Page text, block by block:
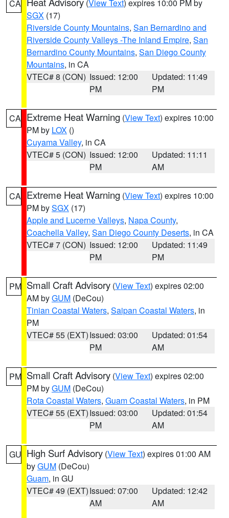
CA (View Text) expires 10:00 PM by
SGX (17)
Riverside County Mountains, San Bernardino and
Riverside County Valleys -The Inland Empire, San
Bernardino County Mountains, San Diego County
Mountains, in CA
VTEC# 8 (CON) Issued: 12:00
PM
Updated: 11:49
PM
CA Extreme Heat Warning (View Text) expires 10:00
PM by LOX ()
Cuyama Valley, in CA
VTEC# 5 (CON) Issued: 12:00
PM
Updated: 11:11
AM
CA Extreme Heat Warning (View Text) expires 10:00
PM bySGX (17)
Apple and Lucerne Valleys, Napa County,
Coachella Valley, San Diego County Deserts, in CA
VTEC# 7 (CON) Issued: 12:00
PM
Updated: 11:49
PM
PM Small Craft Advisory (View Text) expires 02:00
AM byGUM (DeCou)
Tinian Coastal Waters, Saipan Coastal Waters, in
PM
VTEC# 55 (EXT)Issued: 03:00
PM
Updated: 01:54
AM
PM Small Craft Advisory (View Text) expires 02:00
PM byGUM (DeCou)
Rota Coastal Waters, Guam Coastal Waters, in PM
VTEC# 55 (EXT)Issued: 03:00
PM
Updated: 01:54
AM
GU High Surf Advisory (View Text) expires 01:00 AM
byGUM (DeCou)
Guam, in GU
VTEC# 49 (EXT)Issued: 07:00
AM
Updated: 12:42
AM